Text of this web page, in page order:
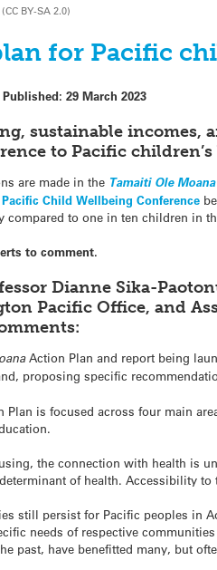
BY-SA 2.0)
for Pacific
Published:29 March 2023
sustainable incomes,
to Pacific
are made in the Tamaiti Ole Moana
Pacific Child Wellbeing Conference
to one in ten children in
to comment.
Dianne Sika-
Pacific Office, and
Action Plan and report being
proposing specific
Plan is focused across four main
the connection with health is
of health. Accessibility
still persist for Pacific peoples in
needs of respective
past, have benefitted many, but